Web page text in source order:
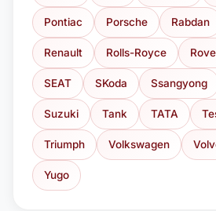
Pontiac Porsche Rabdan
Renault Rolls-Royce
SEAT SKoda Ssangyong
Suzuki Tank TATA
Triumph Volkswagen
Yugo